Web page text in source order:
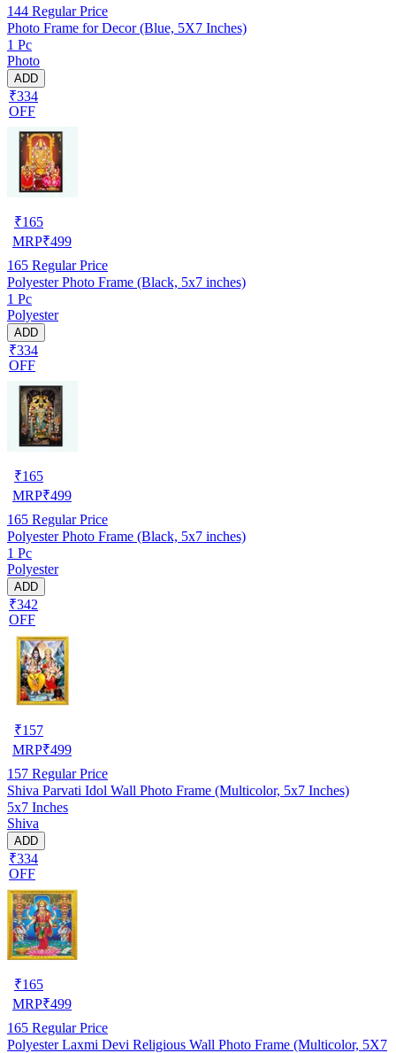
144 Regular Price
Photo Frame for Decor (Blue, 5X7 Inches)
1 Pc
Photo
ADD
₹334
OFF
₹165
MRP₹499
165 Regular Price
Polyester Photo Frame (Black, 5x7 inches)
1 Pc
Polyester
ADD
₹334
OFF
₹165
MRP₹499
165 Regular Price
Polyester Photo Frame (Black, 5x7 inches)
1 Pc
Polyester
ADD
₹342
OFF
₹157
MRP₹499
157 Regular Price
Shiva Parvati Idol Wall Photo Frame (Multicolor, 5x7 Inches)
5x7 Inches
Shiva
ADD
₹334
OFF
₹165
MRP₹499
165 Regular Price
Polyester Laxmi Devi Religious Wall Photo Frame (Multicolor, 5X7